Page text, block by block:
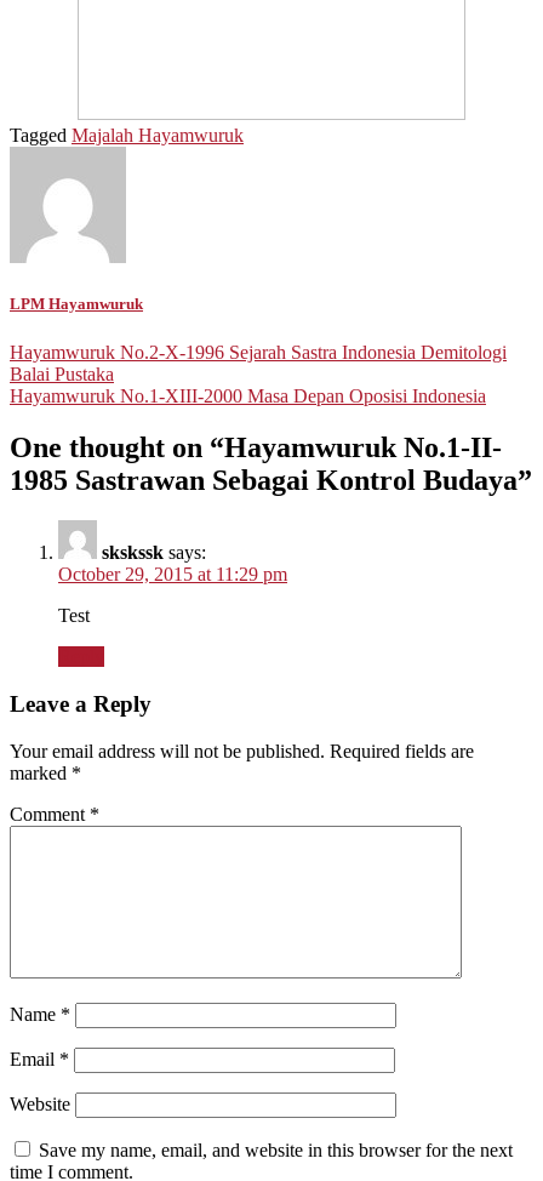
Tagged Majalah Hayamwuruk
LPM Hayamwuruk
Post
navigation
Hayamwuruk No.2-X-1996 Sejarah Sastra Indonesia Demitologi
Balai Pustaka
Hayamwuruk No.1-XIII-2000 Masa Depan Oposisi Indonesia
One thought on “Hayamwuruk No.1-II-
1985 Sastrawan Sebagai Kontrol Budaya”
skskssk says:
October 29, 2015 at 11:29 pm
Test
Leave a Reply
Your email address will not be published. Required fields are
marked *
Comment *
Name *
Email *
Website
Save my name, email, and website in this browser for the next
time I comment.